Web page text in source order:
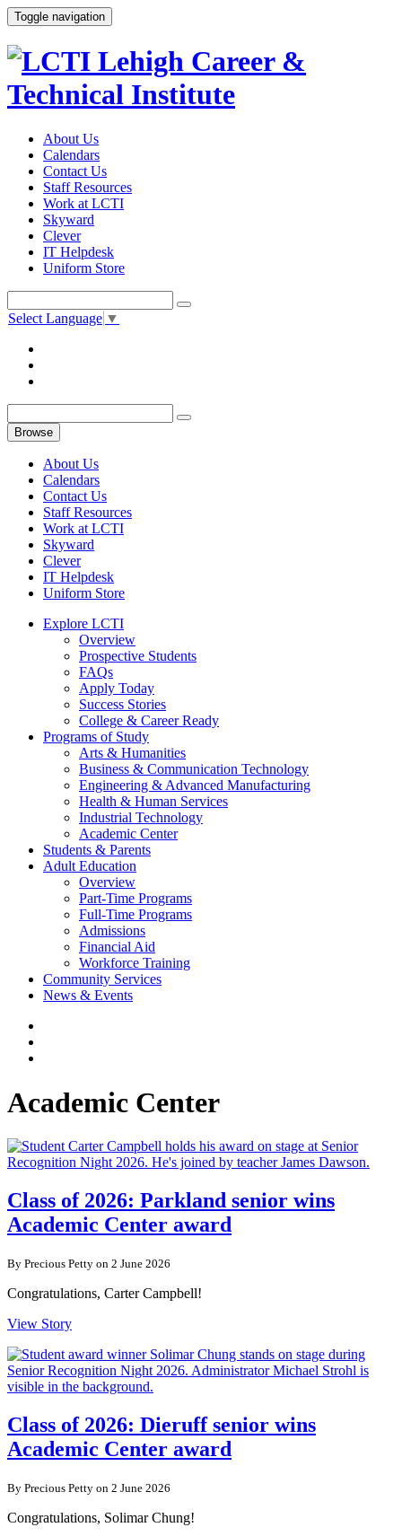
Toggle navigation
About Us
Calendars
Contact Us
Staff Resources
Work at LCTI
Skyward
Clever
IT Helpdesk
Uniform Store
Select Language ▼
Browse
About Us
Calendars
Contact Us
Staff Resources
Work at LCTI
Skyward
Clever
IT Helpdesk
Uniform Store
Explore LCTI
Overview
Prospective Students
FAQs
Apply Today
Success Stories
College & Career Ready
Programs of Study
Arts & Humanities
Business & Communication Technology
Engineering & Advanced Manufacturing
Health & Human Services
Industrial Technology
Academic Center
Students & Parents
Adult Education
Overview
Part-Time Programs
Full-Time Programs
Admissions
Financial Aid
Workforce Training
Community Services
News & Events
Academic Center
Class of 2026: Parkland senior wins
Academic Center award
By Precious Petty on 2 June 2026
Congratulations, Carter Campbell!
View Story
Class of 2026: Dieruff senior wins
Academic Center award
By Precious Petty on 2 June 2026
Congratulations, Solimar Chung!